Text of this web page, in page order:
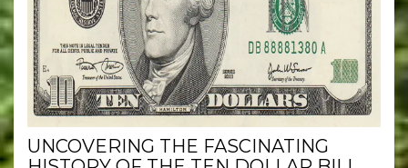
UNCOVERING THE FASCINATING